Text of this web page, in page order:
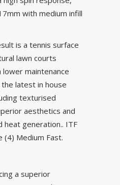
with medium infill
is a tennis surface
lawn courts
maintenance
latest in house
texturised
aesthetics and
heat generation.. ITF
(4) Medium Fast.
a superior